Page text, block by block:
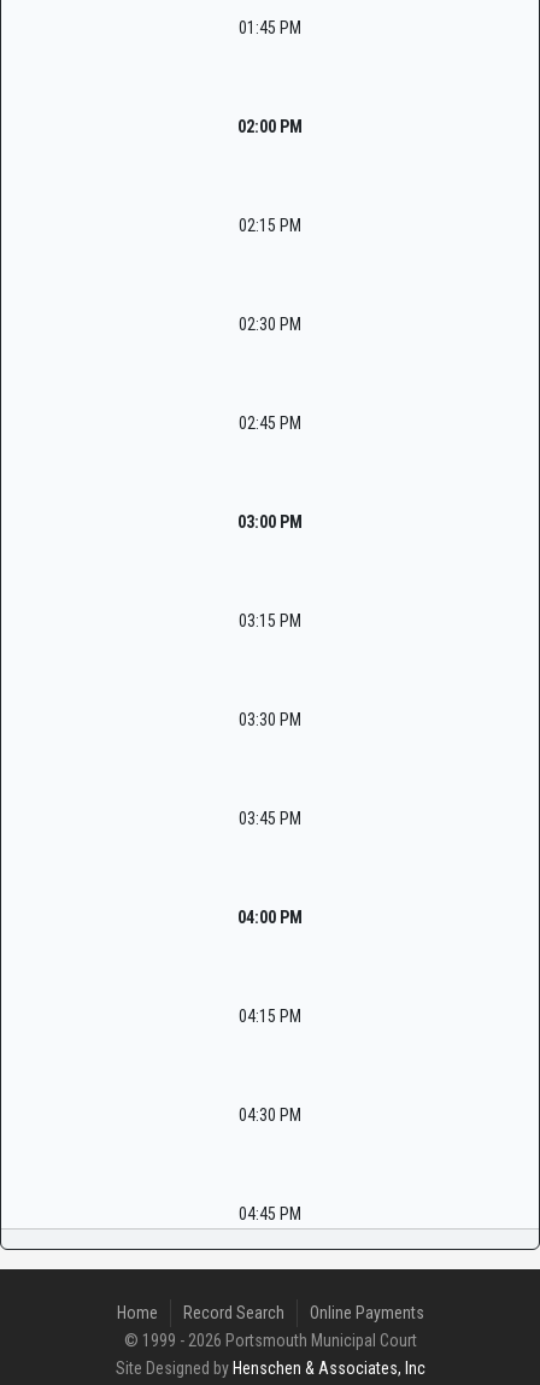
01:45 PM
02:00 PM
02:15 PM
02:30 PM
02:45 PM
03:00 PM
03:15 PM
03:30 PM
03:45 PM
04:00 PM
04:15 PM
04:30 PM
04:45 PM
Home Record Search
Online Payments
© 1999 - 2026 Portsmouth Municipal Court
Site Designed by Henschen & Associates, Inc